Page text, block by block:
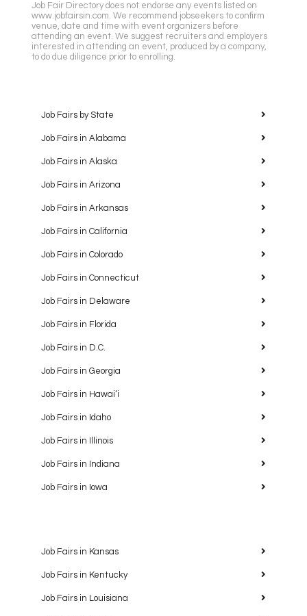
Job Fair Directory does not endorse any events listed on
www.jobfairsin.com. We recommend jobseekers to confirm
venue, date and time with event organizers before
attending an event. We suggest recruiters and employers
interested in attending an event, produced by a company,
to do due diligence prior to enrolling.
Job Fairs by State
Job Fairs in Alabama
Job Fairs in Alaska
Job Fairs in Arizona
Job Fairs in Arkansas
Job Fairs in California
Job Fairs in Colorado
Job Fairs in Connecticut
Job Fairs in Delaware
Job Fairs in Florida
Job Fairs in D.C.
Job Fairs in Georgia
Job Fairs in Hawaiʻi
Job Fairs in Idaho
Job Fairs in Illinois
Job Fairs in Indiana
Job Fairs in Iowa
Job Fairs in Kansas
Job Fairs in Kentucky
Job Fairs in Louisiana